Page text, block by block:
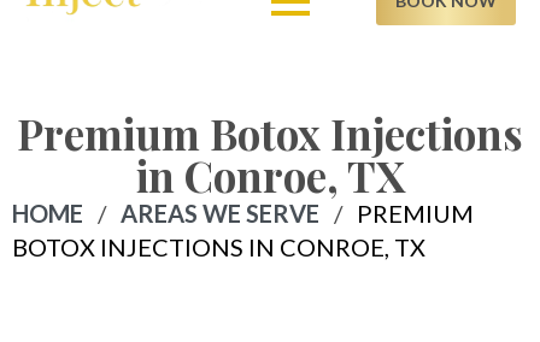
Premium Botox Injections
in Conroe, TX
HOME / AREAS WE SERVE / PREMIUM
BOTOX INJECTIONS IN CONROE, TX